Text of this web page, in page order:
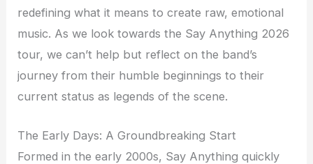
redefining what it means to create raw, emotional
music. As we look towards the Say Anything 2026
tour, we can’t help but reflect on the band’s
journey from their humble beginnings to their
current status as legends of the scene.
The Early Days: A Groundbreaking Start
Formed in the early 2000s, Say Anything quickly